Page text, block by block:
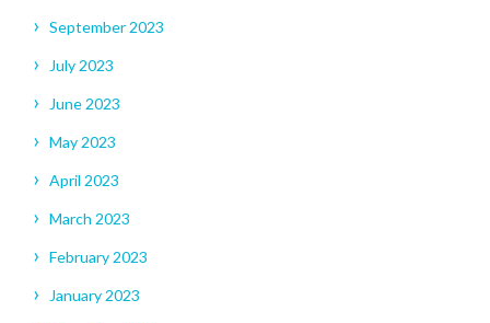
September 2023
July 2023
June 2023
May 2023
April 2023
March 2023
February 2023
January 2023